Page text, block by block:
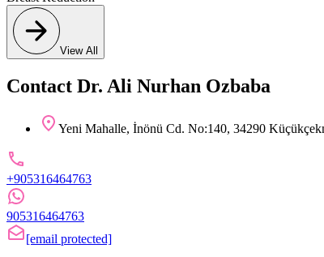
View All
Contact Dr. Ali Nurhan Ozbaba
Yeni Mahalle, İnönü Cd. No:140, 34290
+905316464763
905316464763
[email protected]